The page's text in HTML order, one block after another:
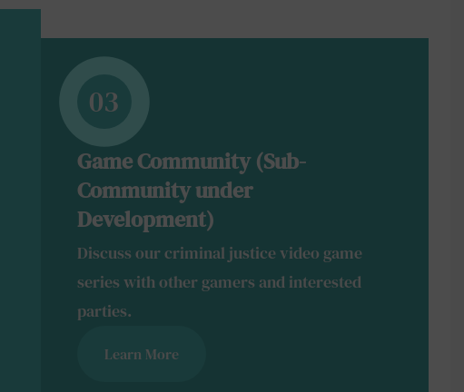
03
Game Community (Sub-
Community under
Development)
Discuss our criminal justice video game
series with other gamers and interested
parties.
Learn More